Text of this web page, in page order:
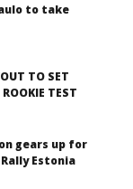
to take
TO SET
TEST
gears up for
Estonia